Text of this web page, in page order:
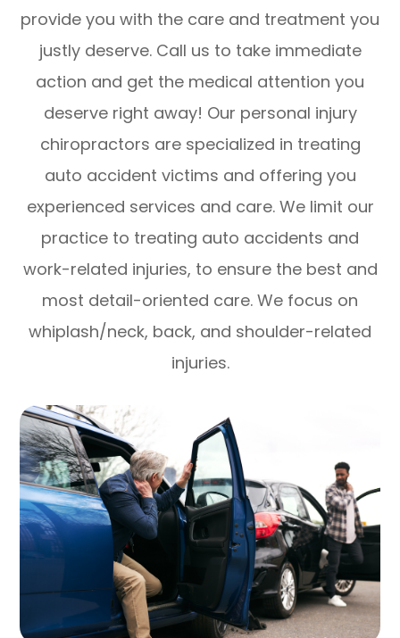
provide you with the care and treatment you
justly deserve. Call us to take immediate
action and get the medical attention you
deserve right away! Our personal injury
chiropractors are specialized in treating
auto accident victims and offering you
experienced services and care. We limit our
practice to treating auto accidents and
work-related injuries, to ensure the best and
most detail-oriented care. We focus on
whiplash/neck, back, and shoulder-related
injuries.